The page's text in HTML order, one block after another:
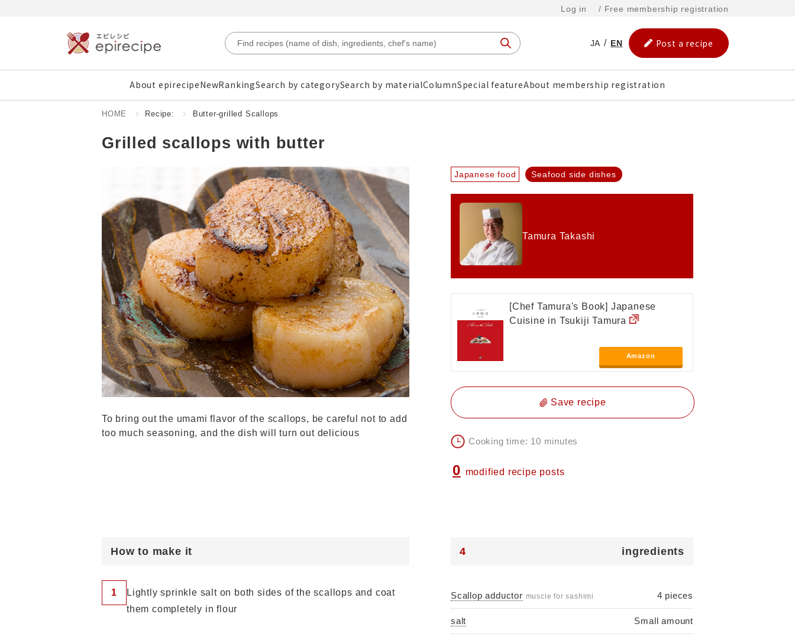
Log in / Free membership registration
JA EN Post a recipe
About epirecipeNewRankingSearch by categorySearch by materialColumnSpecial featureAbout membership registration
HOME Recipe: Butter-grilled Scallops
Grilled scallops with butter
To bring out the umami flavor of the scallops, be careful not to add
too much seasoning, and the dish will turn out delicious
Japanese food Seafood side dishes
Tamura Takashi
[Chef Tamura's Book] Japanese
Cuisine in Tsukiji Tamura
Amazon
Save recipe
Cooking time: 10 minutes
0 modified recipe posts
How to make it
1
Lightly sprinkle salt on both sides of the scallops and coat
them completely in flour
4 ingredients
Scallop adductor muscle for sashimi 4 pieces
salt Small amount